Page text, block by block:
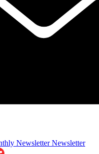
Newsletter Newsletter